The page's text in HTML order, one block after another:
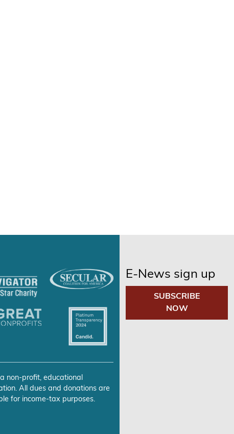
a non-profit, educational
All dues and donations are
for income-tax purposes.
E-News sign up
SUBSCRIBE
NOW